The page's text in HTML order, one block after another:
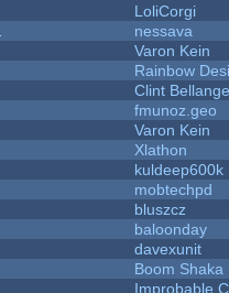
LoliCorgi
nessava
Varon Kein
Rainbow
Clint
fmunoz.geo
Varon Kein
Xlathon
kuldeep600k
mobtechpd
bluszcz
baloonday
davexunit
Boom Shaka
Improbable